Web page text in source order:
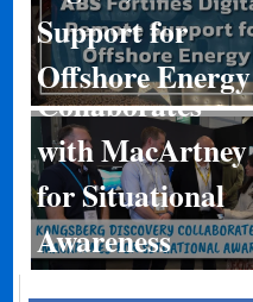
Support for
Offshore Energy
Kongsberg
Discovery
Collaborates
with MacArtney
for Situational
Awareness